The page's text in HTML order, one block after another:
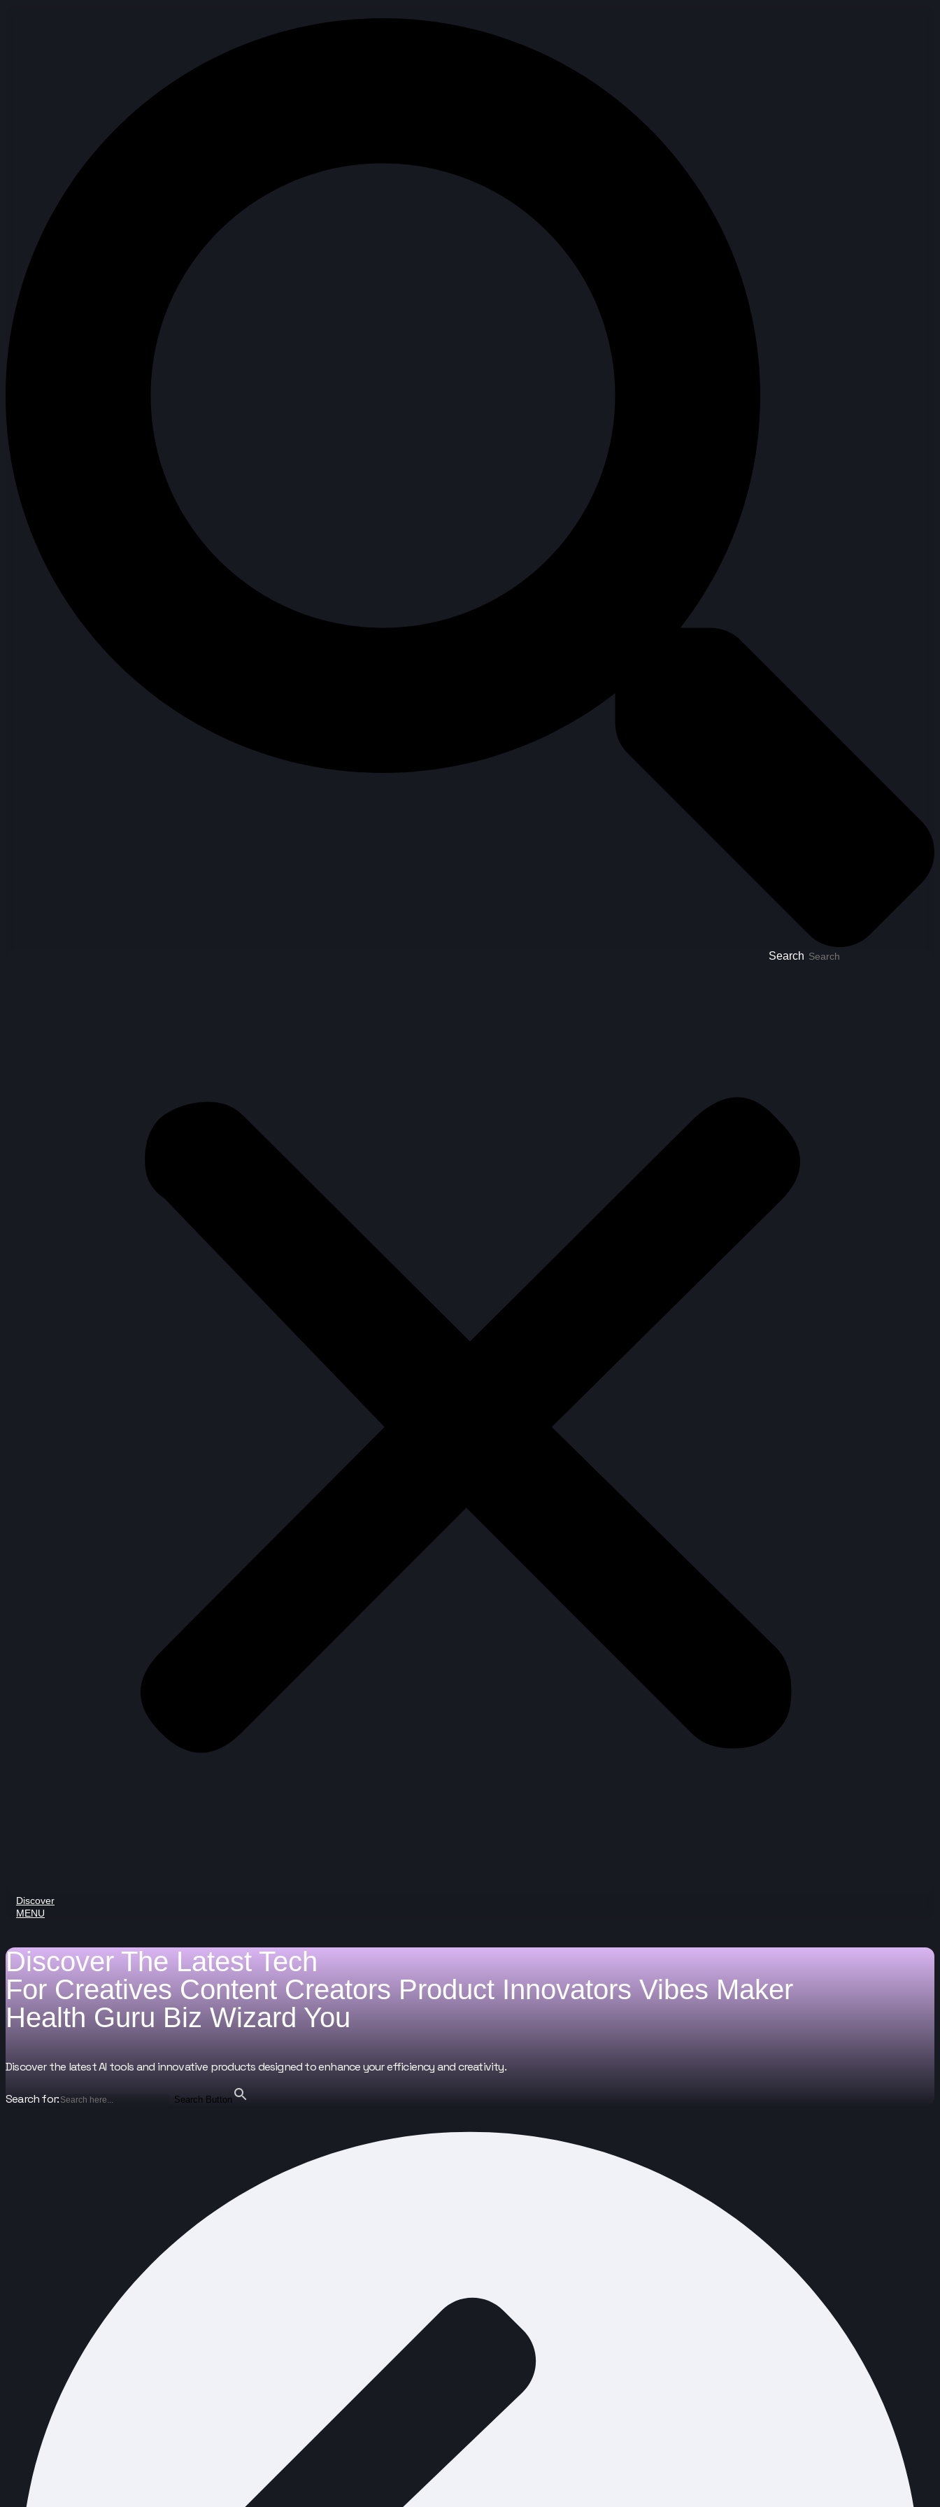
Search
Discover
MENU
Discover The Latest Tech
For CreativesContent CreatorsProduct InnovatorsVibes Maker
Health GuruBiz WizardYou
Discover the latest AI tools and innovative products designed to enhance your efficiency and creativity.
Search for: Search Button